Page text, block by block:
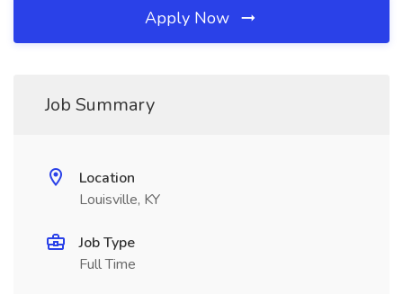
Apply Now
Job Summary
Location
Louisville, KY
Job Type
Full Time